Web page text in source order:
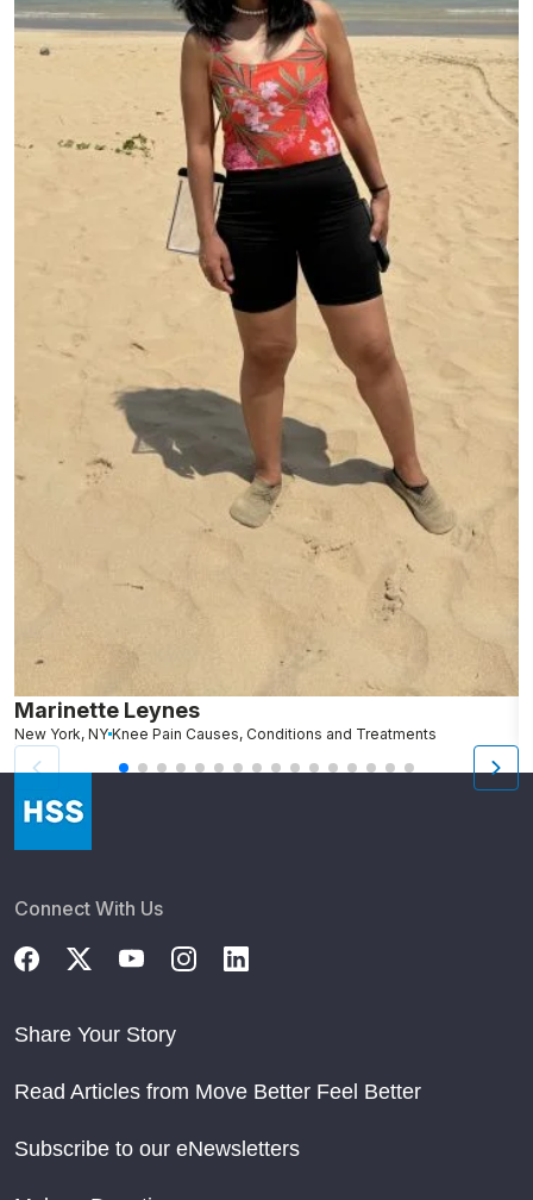
Marinette Leynes
New York, NY Knee Pain Causes, Conditions and Treatments
Connect With Us
Share Your Story
Read Articles from Move Better Feel Better
Subscribe to our eNewsletters